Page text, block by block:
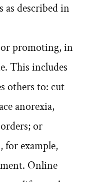
described in
promoting, in
This includes
others to: cut
anorexia,
or
for example,
Online